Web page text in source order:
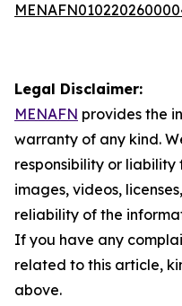
Legal Disclaimer:
MENAFN provides the
warranty of any kind.
responsibility or
images, videos,
reliability of the
If you have any
related to this article,
above.